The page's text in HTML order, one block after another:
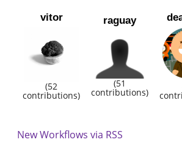
vitor
(52
contributions)
raguay
(51
contributions)
New Workflows via RSS